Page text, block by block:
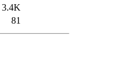
3.4K
81